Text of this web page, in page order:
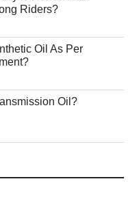
Riders?
Oil As Per
Oil?